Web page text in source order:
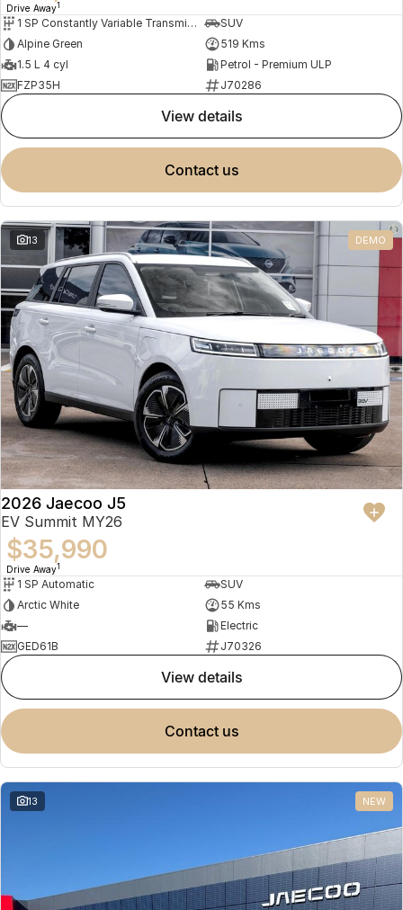
Drive Away1
1 SP Constantly Variable Transmission
SUV
Alpine Green
519 Kms
1.5 L 4 cyl
Petrol - Premium ULP
FZP35H
J70286
view details
contact us
13 DEMO
2026 Jaecoo J5
EV Summit MY26
$35,990
Drive Away1
1 SP Automatic
SUV
Arctic White
55 Kms
—
Electric
GED61B
J70326
view details
contact us
13 NEW